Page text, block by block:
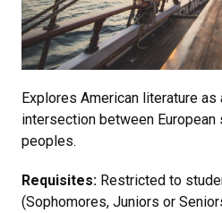
Explores American literature
intersection between
peoples.
Requisites: Restricted to
(Sophomores, Juniors or